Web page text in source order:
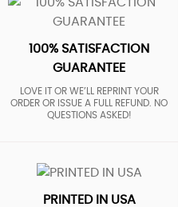
100% SATISFACTION
GUARANTEE
LOVE IT OR WE’LL REPRINT YOUR
ORDER OR ISSUE A FULL REFUND. NO
QUESTIONS ASKED!
PRINTED IN USA